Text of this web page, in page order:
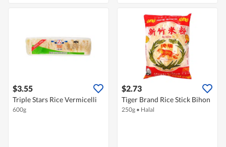
$3.55
Triple Stars Rice Vermicelli
600g
$2.73
Tiger Brand Rice Stick Bihon
250g • Halal